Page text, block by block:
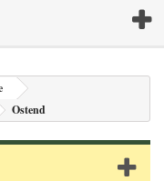
Ostend